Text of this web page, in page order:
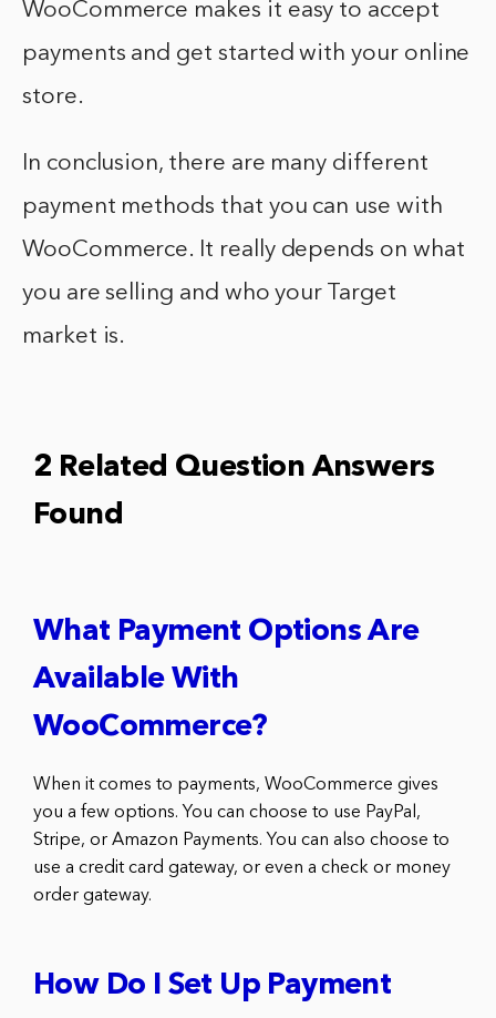
WooCommerce makes it easy to accept
payments and get started with your online
store.
In conclusion, there are many different
payment methods that you can use with
WooCommerce. It really depends on what
you are selling and who your Target
market is.
2 Related Question Answers
Found
What Payment Options Are
Available With
WooCommerce?
When it comes to payments, WooCommerce gives
you a few options. You can choose to use PayPal,
Stripe, or Amazon Payments. You can also choose to
use a credit card gateway, or even a check or money
order gateway.
How Do I Set Up Payment